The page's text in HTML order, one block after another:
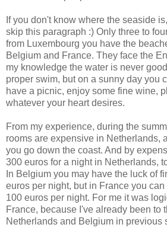
If you don't know where the seaside
skip this paragraph :) Only three to
from Luxembourg you have the
Belgium and France. They face the
my knowledge the water is never
proper swim, but on a sunny day you
have a picnic, enjoy some fine wine,
whatever your heart desires.
From my experience, during the
rooms are expensive in Netherlands,
you go down the coast. And by
300 euros for a night in Netherlands,
In Belgium you may have the luck of
euros per night, but in France you
100 euros per night. For me it was
France, because I've already been to
Netherlands and Belgium in previous